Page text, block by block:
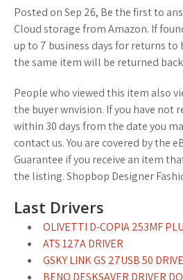
Posted on Sep 26, Be the first to
Cloud storage from Amazon. If
up to 7 business days for returns to
the same item will be returned
People who viewed this item also
the buyer wnvision. If you have not
within 30 days from the date you
contact us. You are covered by the
Guarantee if you receive an item
the listing. Shopbop Designer
Last Drivers
OLIVETTI D-COPIA 253MF
ATS 127A DRIVER
GSKY LINK GS 27USB 50
BENQ DESKSAVER DRIVER